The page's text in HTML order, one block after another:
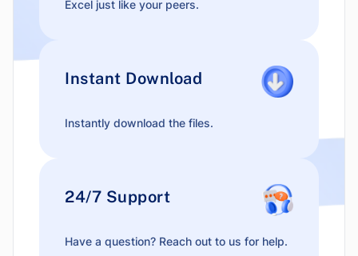
Excel just like your peers.
Instant Download
Instantly download the files.
24/7 Support
Have a question? Reach out to us for help.